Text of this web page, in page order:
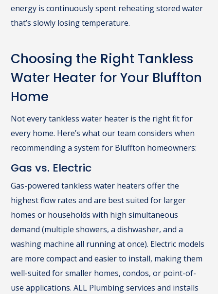
energy is continuously spent reheating stored water
that’s slowly losing temperature.
Choosing the Right Tankless
Water Heater for Your Bluffton
Home
Not every tankless water heater is the right fit for
every home. Here’s what our team considers when
recommending a system for Bluffton homeowners:
Gas vs. Electric
Gas-powered tankless water heaters offer the
highest flow rates and are best suited for larger
homes or households with high simultaneous
demand (multiple showers, a dishwasher, and a
washing machine all running at once). Electric models
are more compact and easier to install, making them
well-suited for smaller homes, condos, or point-of-
use applications. ALL Plumbing services and installs